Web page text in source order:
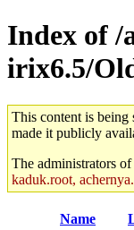
Index of /
irix6.5/
This content is being
made it publicly
The administrators
kaduk.root,
Name